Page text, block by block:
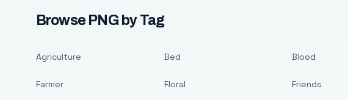
Browse PNG by Tag
Agriculture
Farmer
Bed
Floral
Blood
Friends